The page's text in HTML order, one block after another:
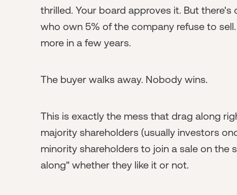
thrilled. Your board approves it. But
who own 5% of the company refuse to
more in a few years.
The buyer walks away. Nobody wins.
This is exactly the mess that drag along
majority shareholders (usually investors
minority shareholders to join a sale on the
along" whether they like it or not.